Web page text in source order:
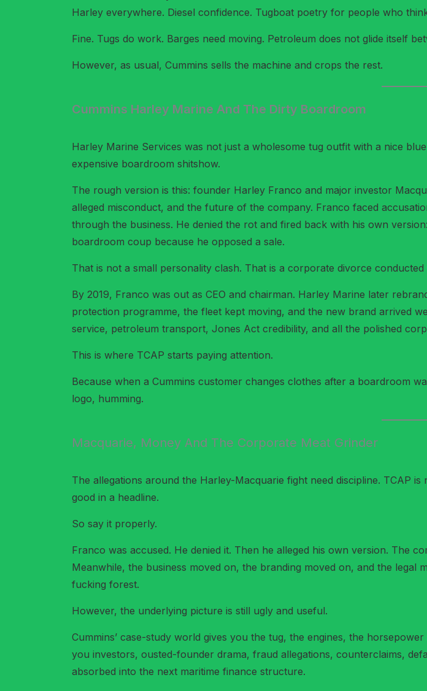
Harley everywhere. Diesel confidence. Tugboat poetry for people who
Fine. Tugs do work. Barges need moving. Petroleum does not glide itself
However, as usual, Cummins sells the machine and crops the rest.
Cummins Harley Marine And The Dirty Boardroom
Harley Marine Services was not just a wholesome tug outfit with a nice
expensive boardroom shitshow.
The rough version is this: founder Harley Franco and major investor
alleged misconduct, and the future of the company. Franco faced
through the business. He denied the rot and fired back with his own
boardroom coup because he opposed a sale.
That is not a small personality clash. That is a corporate divorce
By 2019, Franco was out as CEO and chairman. Harley Marine later
protection programme, the fleet kept moving, and the new brand arrived
service, petroleum transport, Jones Act credibility, and all the polished
This is where TCAP starts paying attention.
Because when a Cummins customer changes clothes after a boardroom
logo, humming.
Macquarie, Money And The Corporate Meat Grinder
The allegations around the Harley-Macquarie fight need discipline. TCAP
good in a headline.
So say it properly.
Franco was accused. He denied it. Then he alleged his own version. The
Meanwhile, the business moved on, the branding moved on, and the legal
fucking forest.
However, the underlying picture is still ugly and useful.
Cummins’ case-study world gives you the tug, the engines, the
you investors, ousted-founder drama, fraud allegations, counterclaims,
absorbed into the next maritime finance structure.